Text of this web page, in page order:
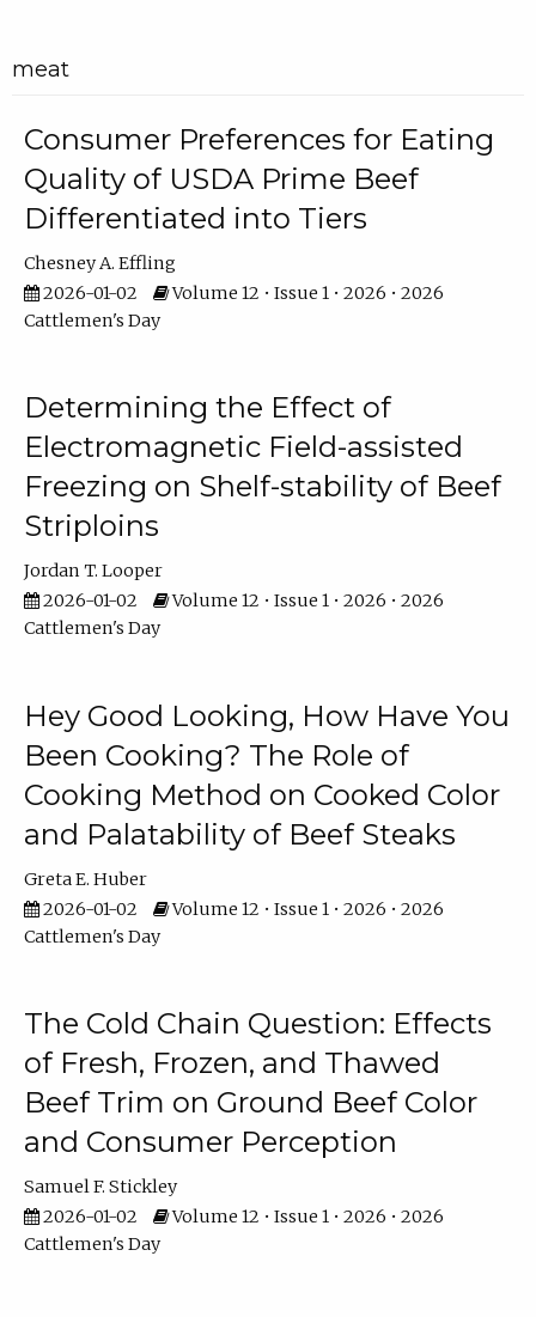
meat
Consumer Preferences for Eating
Quality of USDA Prime Beef
Differentiated into Tiers
Chesney A. Effling
2026-01-02
Volume 12 • Issue 1 • 2026 • 2026
Cattlemen's Day
Determining the Effect of
Electromagnetic Field-assisted
Freezing on Shelf-stability of Beef
Striploins
Jordan T. Looper
2026-01-02
Volume 12 • Issue 1 • 2026 • 2026
Cattlemen's Day
Hey Good Looking, How Have You
Been Cooking? The Role of
Cooking Method on Cooked Color
and Palatability of Beef Steaks
Greta E. Huber
2026-01-02
Volume 12 • Issue 1 • 2026 • 2026
Cattlemen's Day
The Cold Chain Question: Effects
of Fresh, Frozen, and Thawed
Beef Trim on Ground Beef Color
and Consumer Perception
Samuel F. Stickley
2026-01-02
Volume 12 • Issue 1 • 2026 • 2026
Cattlemen's Day